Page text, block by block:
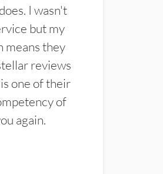
I wasn't
but my
means they
reviews
one of their
of
again.